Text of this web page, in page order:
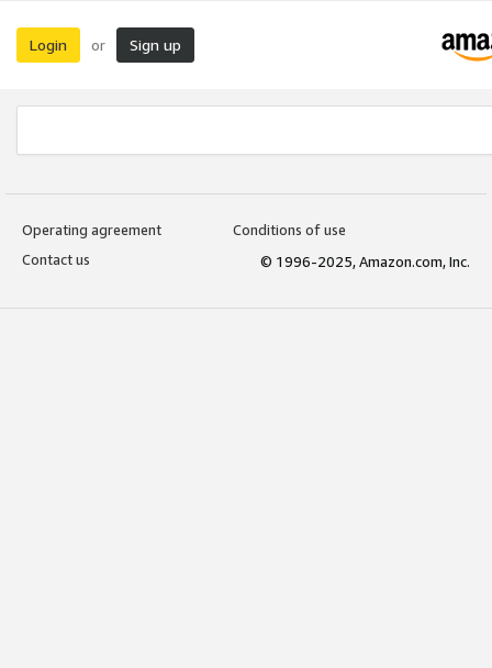
Login or Sign up
Operating agreement
Conditions of use
Contact us
© 1996-2025, Amazon.com, Inc.